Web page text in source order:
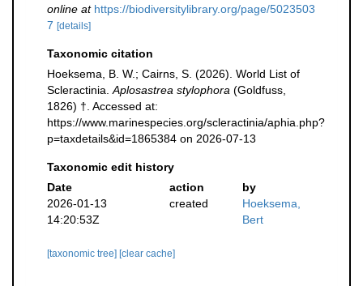
online at https://biodiversitylibrary.org/page/5023503
7 [details]
Taxonomic citation
Hoeksema, B. W.; Cairns, S. (2026). World List of
Scleractinia. Aplosastrea stylophora (Goldfuss,
1826) †. Accessed at:
https://www.marinespecies.org/scleractinia/aphia.php?
p=taxdetails&id=1865384 on 2026-07-13
Taxonomic edit history
Date
action
by
2026-01-13
14:20:53Z
created
Hoeksema,
Bert
[taxonomic tree] [clear cache]